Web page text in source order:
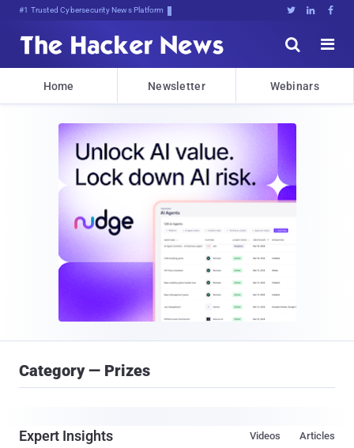
#1 Trusted Cybersecurity News Platform   


Home Newsletter Webinars
Category — Prizes
Expert Insights Articles
Videos